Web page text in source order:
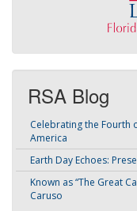
RSA Blog
Celebrating the Fourth
America
Earth Day Echoes:
Known as “The Great
Caruso